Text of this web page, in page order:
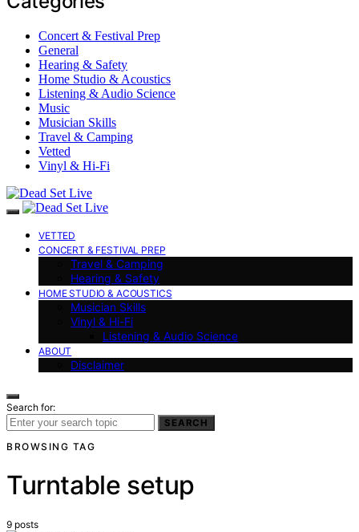
Concert & Festival Prep
General
Hearing & Safety
Home Studio & Acoustics
Listening & Audio Science
Music
Musician Skills
Travel & Camping
Vetted
Vinyl & Hi-Fi
VETTED
CONCERT & FESTIVAL PREP
Travel & Camping
Hearing & Safety
HOME STUDIO & ACOUSTICS
Musician Skills
Vinyl & Hi-Fi
Listening & Audio Science
ABOUT
Disclaimer
Search for:
SEARCH
BROWSING TAG
Turntable setup
9 posts